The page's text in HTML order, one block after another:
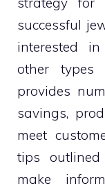
successful
interested
other
provides
savings,
meet
tips
make